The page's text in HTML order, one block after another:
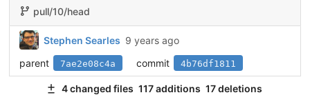
pull/10/head
Stephen Searles 9 years ago
parent
7ae2e08c4a commit 4b76df1811
4 changed files 117 additions 17 deletions